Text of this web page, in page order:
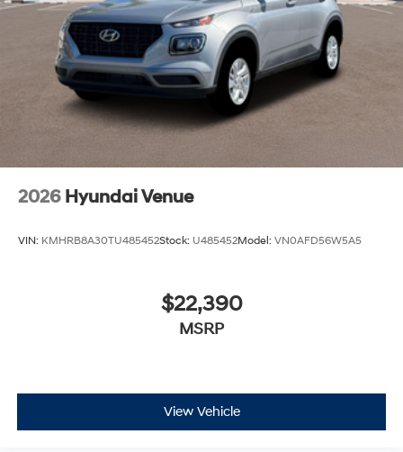
2026 Hyundai Venue
VIN: KMHRB8A30TU485452Stock: U485452Model: VN0AFD56W5A5
$22,390
MSRP
View Vehicle